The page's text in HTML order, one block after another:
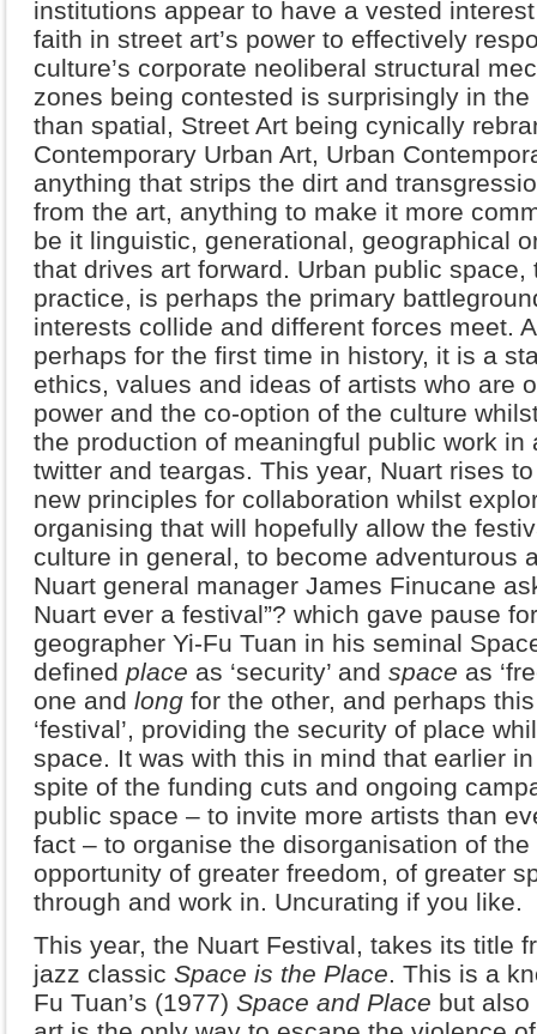
institutions appear to have a vested
faith in street art’s power to effectively
culture’s corporate neoliberal structural
zones being contested is surprisingly in
than spatial, Street Art being cynically
Contemporary Urban Art, Urban
anything that strips the dirt and
from the art, anything to make it more
be it linguistic, generational, geographical
that drives art forward. Urban public space,
practice, is perhaps the primary
interests collide and different forces meet.
perhaps for the first time in history, it is a
ethics, values and ideas of artists who are
power and the co-option of the culture
the production of meaningful public work in
twitter and teargas. This year, Nuart rises
new principles for collaboration whilst
organising that will hopefully allow the
culture in general, to become adventurous
Nuart general manager James Finucane
Nuart ever a festival”? which gave pause
geographer Yi-Fu Tuan in his seminal
defined place as ‘security’ and space as
one and long for the other, and perhaps
‘festival’, providing the security of place
space. It was with this in mind that earlier
spite of the funding cuts and ongoing
public space – to invite more artists than
fact – to organise the disorganisation of
opportunity of greater freedom, of greater
through and work in. Uncurating if you like.
This year, the Nuart Festival, takes its title
jazz classic Space is the Place. This is a
Fu Tuan’s (1977) Space and Place but